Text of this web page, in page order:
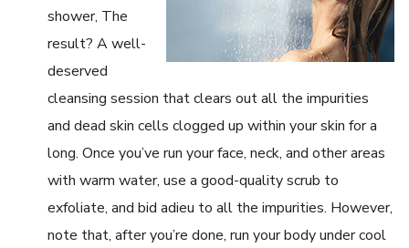
shower, The
result? A well-
deserved
cleansing session that clears out all the impurities
and dead skin cells clogged up within your skin for a
long. Once you’ve run your face, neck, and other areas
with warm water, use a good-quality scrub to
exfoliate, and bid adieu to all the impurities. However,
note that, after you’re done, run your body under cool